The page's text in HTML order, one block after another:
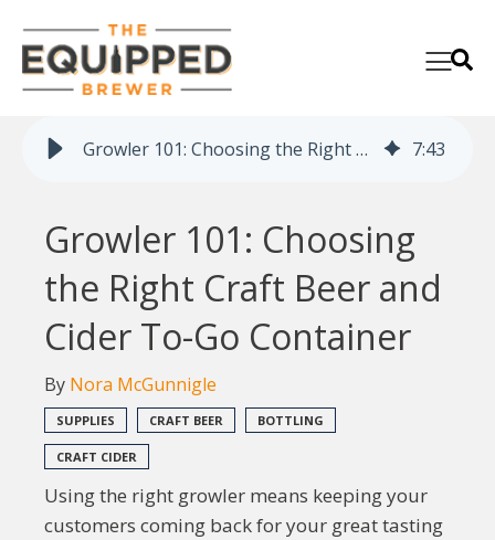
Growler 101: Choosing the Right Craft Beer and Cider To-Go Container 7:43
Growler 101: Choosing
the Right Craft Beer and
Cider To-Go Container
By Nora McGunnigle
SUPPLIES CRAFT BEER BOTTLING
CRAFT CIDER
Using the right growler means keeping your
customers coming back for your great tasting